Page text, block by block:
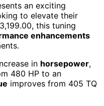
an exciting
to elevate their
this tuning
enhancements
in horsepower,
480 HP to an
improves from 405 TQ